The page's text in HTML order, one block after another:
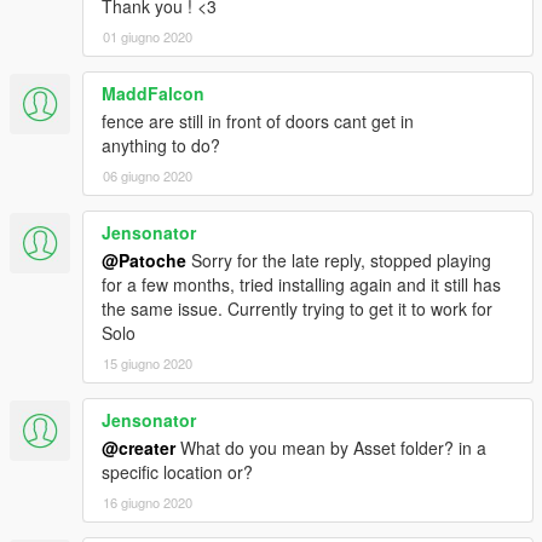
Thank you ! <3
01 giugno 2020
MaddFalcon
fence are still in front of doors cant get in
anything to do?
06 giugno 2020
Jensonator
@Patoche Sorry for the late reply, stopped playing
for a few months, tried installing again and it still has
the same issue. Currently trying to get it to work for
Solo
15 giugno 2020
Jensonator
@createrWhat do you mean by Asset folder? in a
specific location or?
16 giugno 2020